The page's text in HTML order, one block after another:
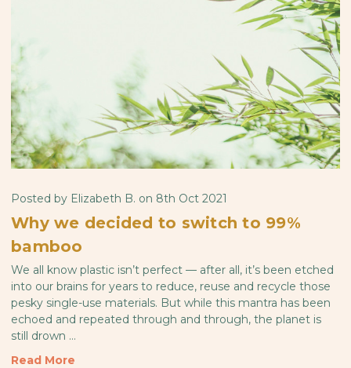
Posted by Elizabeth B. on 8th Oct 2021
Why we decided to switch to 99%
bamboo
We all know plastic isn’t perfect — after all, it’s been etched
into our brains for years to reduce, reuse and recycle those
pesky single-use materials. But while this mantra has been
echoed and repeated through and through, the planet is
still drown …
Read More